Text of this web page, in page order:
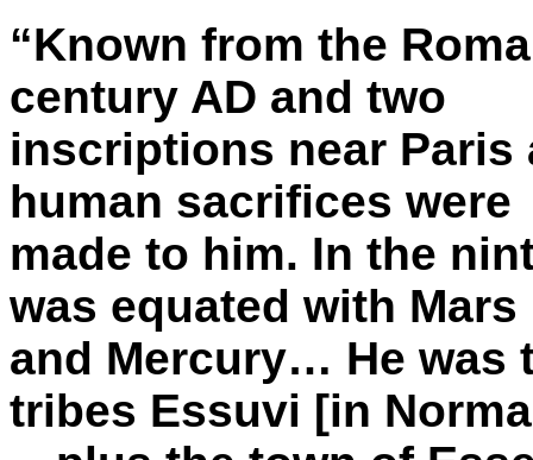
“Known from the
century AD and two
inscriptions near Paris
human sacrifices were
made to him. In the
was equated with Mars
and Mercury… He was
tribes Essuvi [in